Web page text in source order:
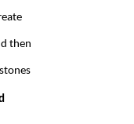
then